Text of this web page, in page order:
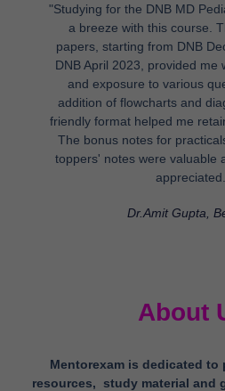
"Studying for the DNB MD
a breeze with this course.
papers, starting from DNB
DNB April 2023, provided me
and exposure to various
addition of flowcharts and
friendly format helped me
The bonus notes for
toppers' notes were valuable
Dr.Amit Gupta,
About
Mentorexam is dedicated to
resources, study material and